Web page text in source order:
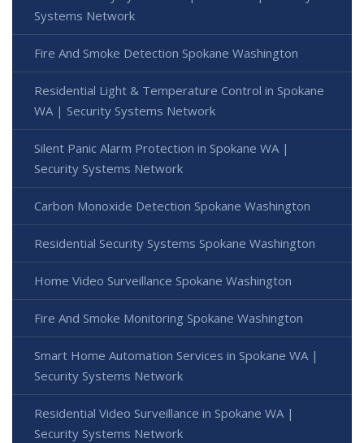
Systems Network
Fire And Smoke Detection Spokane Washington
Residential Light & Temperature Control in Spokane
WA | Security Systems Network
Silent Panic Alarm Protection in Spokane WA |
Security Systems Network
Carbon Monoxide Detection Spokane Washington
Residential Security Systems Spokane Washington
Home Video Surveillance Spokane Washington
Fire And Smoke Monitoring Spokane Washington
Smart Home Automation Services in Spokane WA |
Security Systems Network
Residential Video Surveillance in Spokane WA |
Security Systems Network